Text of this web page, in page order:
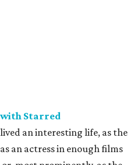
Starred
an interesting life, as the
an actress in enough films